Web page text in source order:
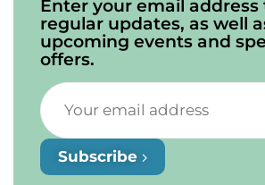
Enter your email address
regular updates, as well
upcoming events and
offers.
Subscribe